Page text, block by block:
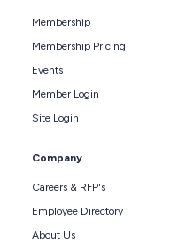
Membership
Membership Pricing
Events
Member Login
Site Login
Company
Careers & RFP's
Employee Directory
About Us